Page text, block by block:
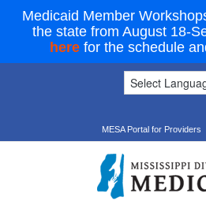
Medicaid Member
the state from August 18-
here for the schedule
MESA Portal for Providers